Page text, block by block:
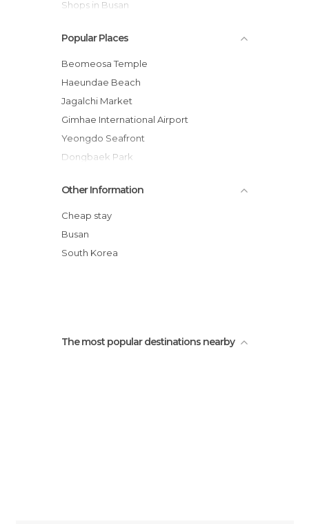
Shops in Busan
Temples in Busan
Viewpoints in Busan
Popular Places
Beomeosa Temple
Haeundae Beach
Jagalchi Market
Gimhae International Airport
Yeongdo Seafront
Dongbaek Park
Haedong Yonggungsa
Night Walk through the Centre of Pusan
Stay in Buddhist Beomeosa Temple
Trekking in Godangbong Mount
Other Information
Cheap stay
Busan
South Korea
The most popular destinations nearby